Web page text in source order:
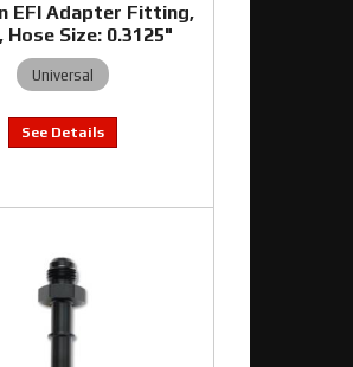
EFI Adapter Fitting,
Hose Size: 0.3125"
Universal